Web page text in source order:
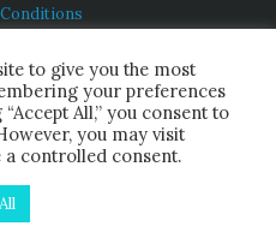
Us
TODAY®
All Rights Reserved.
to give you the most
your preferences
All,” you consent to
you may visit
controlled consent.